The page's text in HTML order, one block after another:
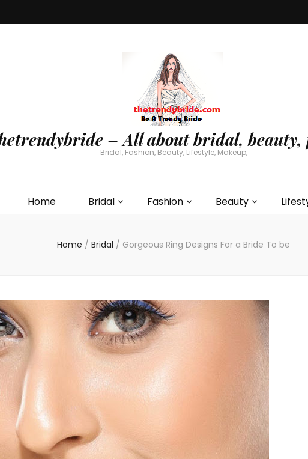
– All about bridal, beauty,
Bridal, Fashion, Beauty, Lifestyle, Makeup,
Home Bridal Fashion Beauty
Home / Bridal / Gorgeous Ring Designs For a Bride To be